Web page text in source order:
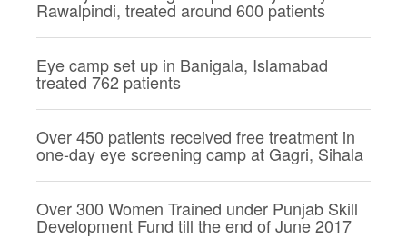
Rawalpindi, treated around 600 patients
Eye camp set up in Banigala, Islamabad
treated 762 patients
Over 450 patients received free treatment in
one-day eye screening camp at Gagri, Sihala
Over 300 Women Trained under Punjab Skill
Development Fund till the end of June 2017